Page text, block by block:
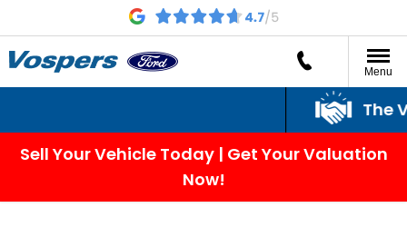
Menu
The
Sell Your Vehicle Today | Get Your Valuation
Now!